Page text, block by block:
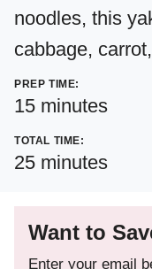
noodles, this
cabbage,
PREP TIME:
15minutes
minutes
TOTAL TIME:
25minutes
minutes
Want to
Enter your email